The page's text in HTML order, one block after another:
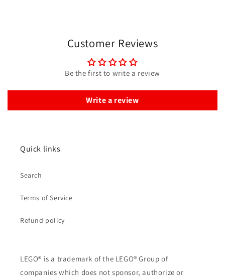
Customer Reviews
Be the first to write a review
Write a review
Quick links
Search
Terms of Service
Refund policy
LEGO® is a trademark of the LEGO® Group of
companies which does not sponsor, authorize or